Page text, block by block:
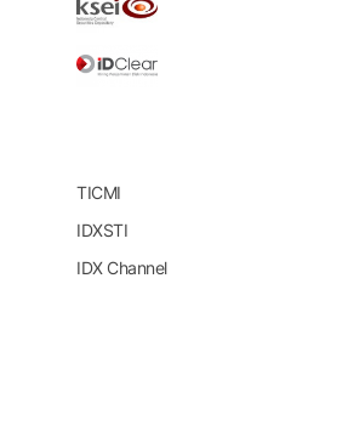
TICMI
IDXSTI
IDX Channel